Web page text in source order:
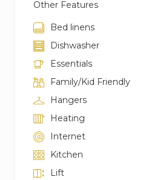
Other Features
Bed linens
Dishwasher
Essentials
Family/Kid Friendly
Hangers
Heating
Internet
Kitchen
Lift